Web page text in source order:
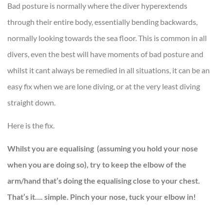
Bad posture is normally where the diver hyperextends
through their entire body, essentially bending backwards,
normally looking towards the sea floor. This is common in all
divers, even the best will have moments of bad posture and
whilst it cant always be remedied in all situations, it can be an
easy fix when we are lone diving, or at the very least diving
straight down.
Here is the fix.
Whilst you are equalising (assuming you hold your nose
when you are doing so), try to keep the elbow of the
arm/hand that’s doing the equalising close to your chest.
That’s it…. simple. Pinch your nose, tuck your elbow in!